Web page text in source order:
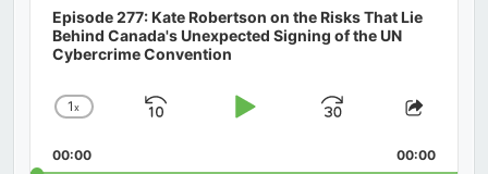
Episode 277: Kate Robertson on the Risks That Lie
Behind Canada's Unexpected Signing of the UN
Cybercrime Convention
Change
Rate
1x
Skip
Play
Jump
Forward
Share
00:00 00:00